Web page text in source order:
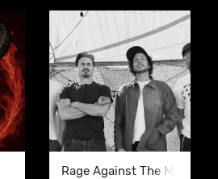
Rage Against The Machine